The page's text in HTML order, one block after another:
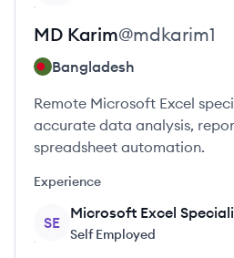
MD Karim@mdkarim1
Bangladesh
Remote Microsoft Excel
accurate data analysis,
spreadsheet automation.
Experience
SE
Microsoft Excel
Self Employed